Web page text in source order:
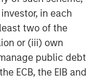
in each
two of the
or (iii) own
public debt
ECB, the EIB and